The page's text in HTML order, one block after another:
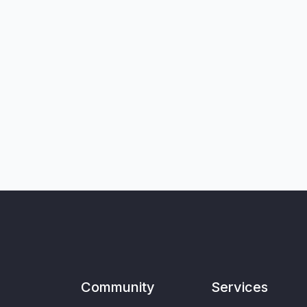
Community Services